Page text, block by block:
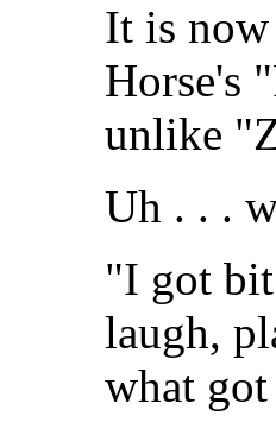
It is
Horse's
unlike
Uh . . .
"I got bit
laugh,
what